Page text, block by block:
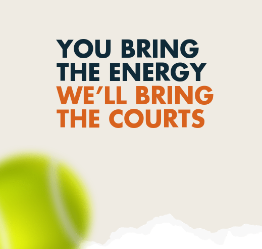
YOU BRING
THE ENERGY
WE’LL BRING
THE COURTS